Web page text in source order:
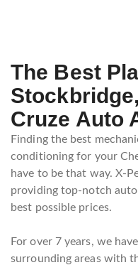
The Best
Cruze Auto
Finding the best
conditioning for your
have to be that way. X-
providing top-notch
best possible prices.
For over 7 years, we
surrounding areas with